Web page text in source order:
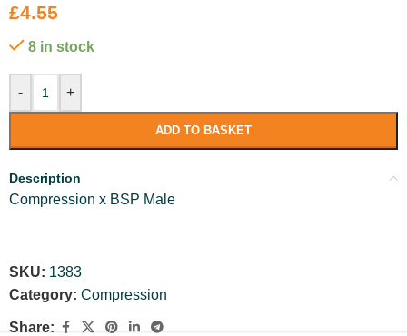
£4.55
8 in stock
- +
ADD TO BASKET
Description
Compression x BSP Male
SKU: 1383
Category: Compression
Share: